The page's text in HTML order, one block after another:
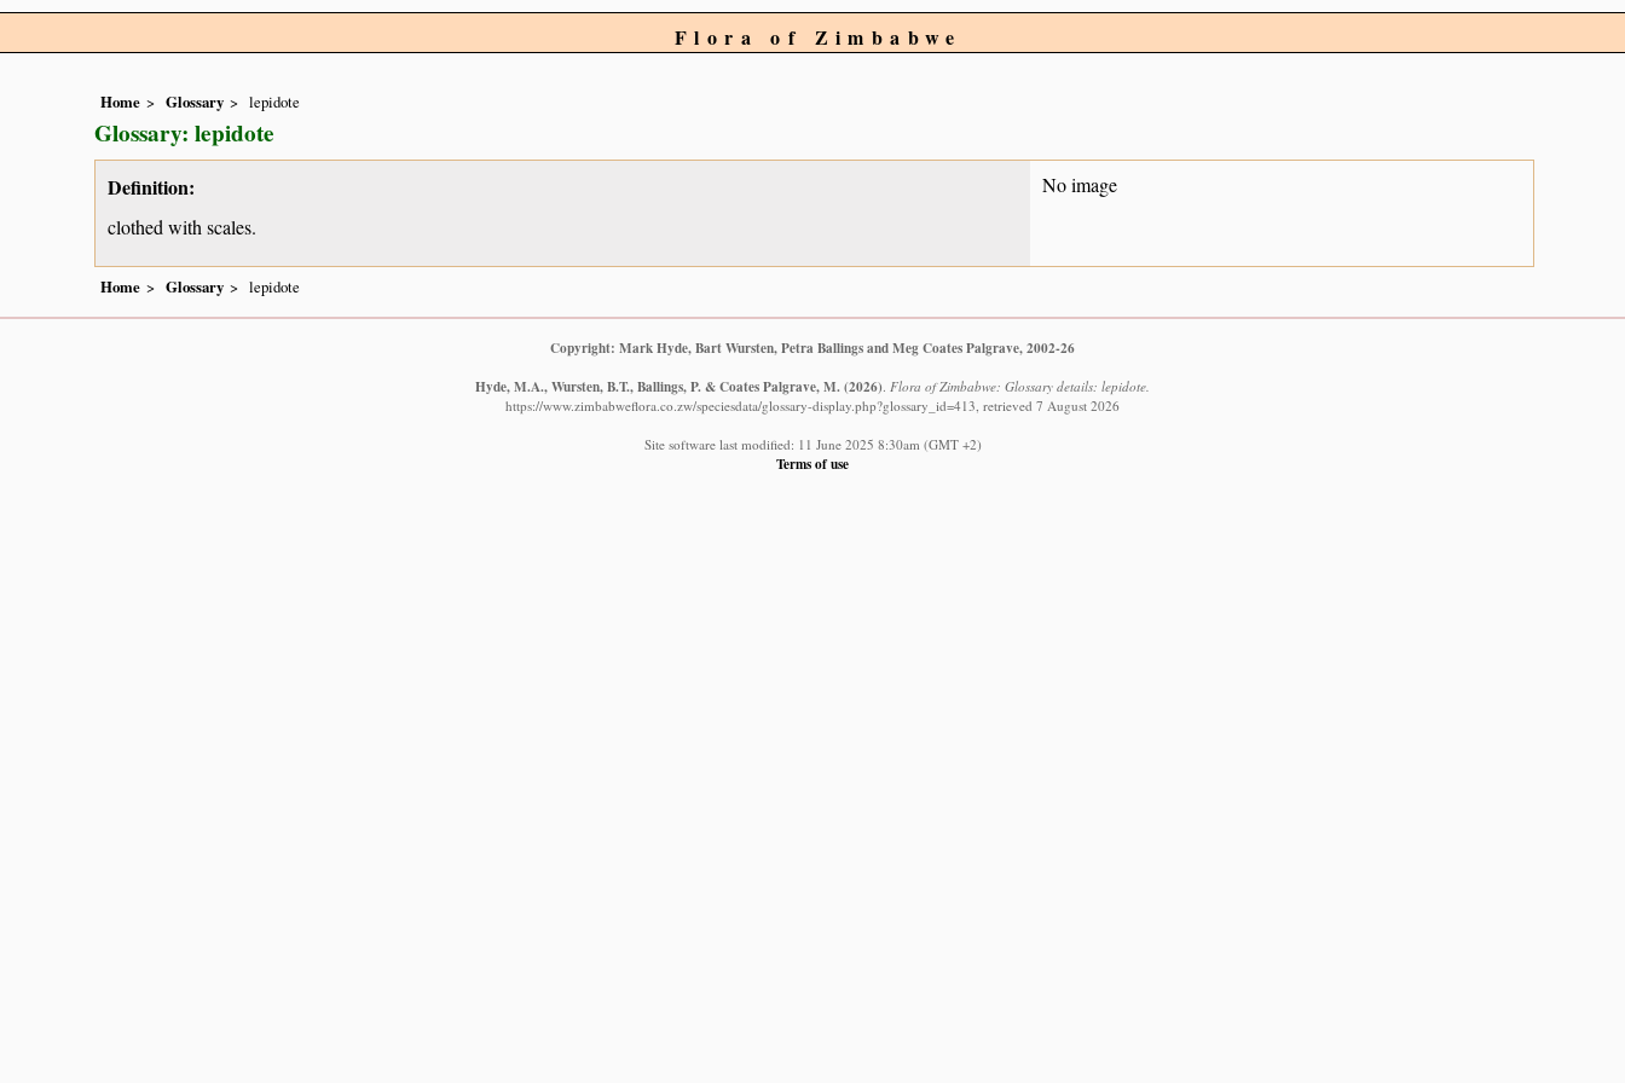
Flora of Zimbabwe
Home Glossary lepidote
Glossary: lepidote
Definition:
clothed with scales.
No image
Home Glossary lepidote
Copyright: Mark Hyde, Bart Wursten, Petra Ballings and Meg Coates Palgrave, 2002-26
Hyde, M.A., Wursten, B.T., Ballings, P. & Coates Palgrave, M.(2026) Flora of Zimbabwe: Glossary details: lepidote.
https://www.zimbabweflora.co.zw/speciesdata/glossary-display.php?glossary_id=413, retrieved 7 August 2026
Site software last modified: 11 June 2025 8:30am (GMT +2)
Terms of use